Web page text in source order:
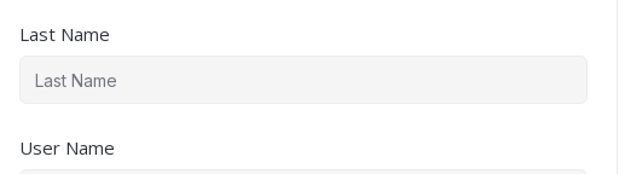
Last Name
User Name